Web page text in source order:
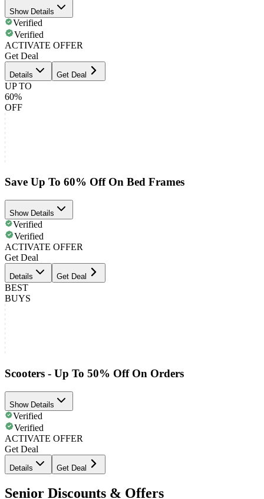
Show Details
Verified
Verified
ACTIVATE OFFER
Get Deal
Details Get Deal
UP TO
60%
OFF
Save Up To 60% Off On Bed Frames
Show Details
Verified
Verified
ACTIVATE OFFER
Get Deal
Details Get Deal
BEST
BUYS
Scooters - Up To 50% Off On Orders
Show Details
Verified
Verified
ACTIVATE OFFER
Get Deal
Details Get Deal
Senior Discounts & Offers